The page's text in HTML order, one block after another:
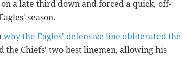
a late third down and forced a quick, off-
season.
why the Eagles' defensive line obliterated the
the Chiefs' two best linemen, allowing his